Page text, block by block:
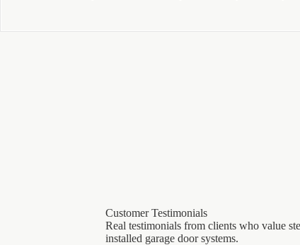
Customer Testimonials
Real testimonials from clients who value
installed garage door systems.